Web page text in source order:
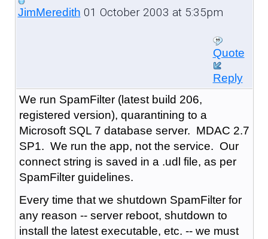
JimMeredith 01 October 2003 at 5:35pm
Quote
Reply
We run SpamFilter (latest build 206,
registered version), quarantining to a
Microsoft SQL 7 database server. MDAC 2.7
SP1. We run the app, not the service. Our
connect string is saved in a .udl file, as per
SpamFilter guidelines.
Every time that we shutdown SpamFilter for
any reason -- server reboot, shutdown to
install the latest executable, etc. -- we must